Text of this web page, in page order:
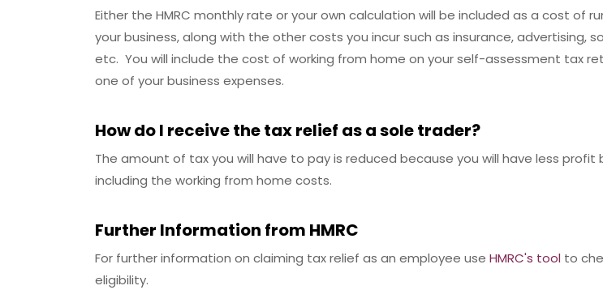
Either the HMRC monthly rate or your own calculation will be included as a cost of
your business, along with the other costs you incur such as insurance, advertising,
etc. You will include the cost of working from home on your self-assessment tax
one of your business expenses.
How do I receive the tax relief as a sole trader?
The amount of tax you will have to pay is reduced because you will have less profit
including the working from home costs.
Further Information from HMRC
For further information on claiming tax relief as an employee use HMRC's tool to
eligibility.